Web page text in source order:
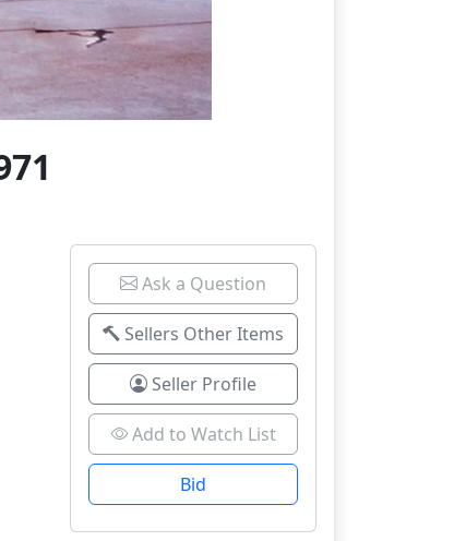
Ask a Question
Sellers Other Items
Seller Profile
Add to Watch List
Bid